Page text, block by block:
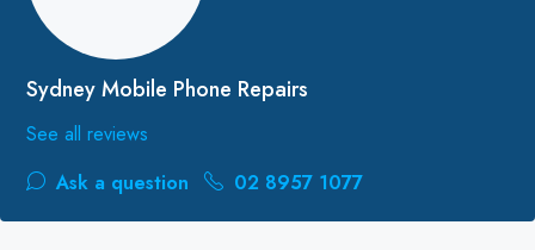
Sydney Mobile Phone Repairs
See all reviews
Ask a question
02 8957 1077